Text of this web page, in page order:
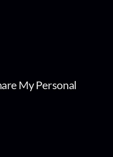
My Personal